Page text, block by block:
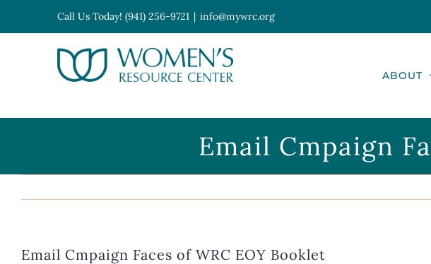
Open toolbar
to
Call Us Today! (941) 256-9721 | info@mywrc.org
ABOUT
Email Cmpaign
Email Cmpaign Faces of WRC EOY Booklet